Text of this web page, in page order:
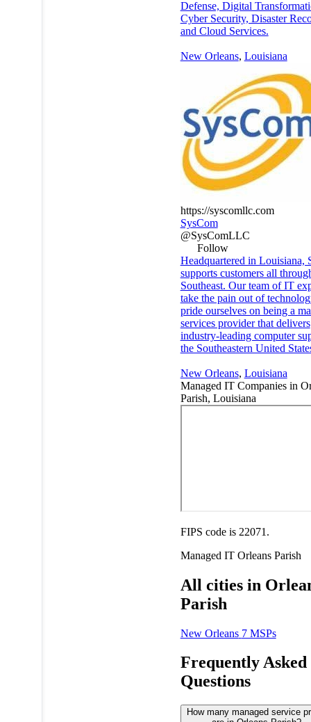
Defense, Digital
Cyber Security, Disaster
and Cloud Services.
New Orleans, Louisiana
https://syscomllc.com
SysCom
@SysComLLC
Follow
Headquartered in Louisiana,
supports customers all
Southeast. Our team of IT
take the pain out of
pride ourselves on being a
services provider that delivers
industry-leading computer
the Southeastern United
New Orleans, Louisiana
Managed IT Companies in
Parish, Louisiana
FIPS code is 22071.
Managed IT Orleans Parish
All cities in
Parish
New Orleans 7 MSPs
Frequently Asked
Questions
How many managed service